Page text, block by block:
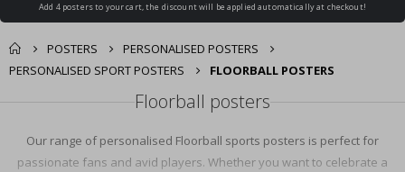
Add 4 posters to your cart, the discount will be applied automatically at checkout!
POSTERS
PERSONALISED POSTERS
PERSONALISED SPORT POSTERS
FLOORBALL POSTERS
Floorball posters
Our range of personalised Floorball sports posters is perfect for
passionate fans and avid players. Whether you want to celebrate a